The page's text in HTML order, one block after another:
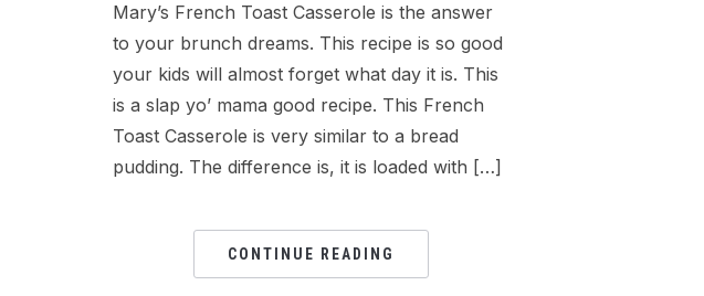
Mary’s French Toast Casserole is the answer
to your brunch dreams. This recipe is so good
your kids will almost forget what day it is. This
is a slap yo’ mama good recipe. This French
Toast Casserole is very similar to a bread
pudding. The difference is, it is loaded with […]
CONTINUE READING